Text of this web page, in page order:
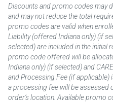
Discounts and promo codes may
and may not reduce the total
promo codes are valid when
Liability (offered Indiana only) (if
selected) are included in the initial
promo code offered will be
Indiana only) (if selected) and
and Processing Fee (if
a processing fee will be assessed
order’s location. Available promo